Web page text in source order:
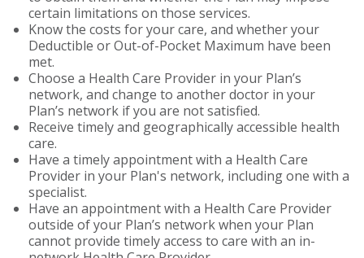
certain limitations on those services.
Know the costs for your care, and whether your
Deductible or Out-of-Pocket Maximum have been
met.
Choose a Health Care Provider in your Plan’s
network, and change to another doctor in your
Plan’s network if you are not satisfied.
Receive timely and geographically accessible health
care.
Have a timely appointment with a Health Care
Provider in your Plan's network, including one with a
specialist.
Have an appointment with a Health Care Provider
outside of your Plan’s network when your Plan
cannot provide timely access to care with an in-